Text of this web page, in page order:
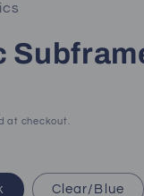
at checkout.
Clear/Blue